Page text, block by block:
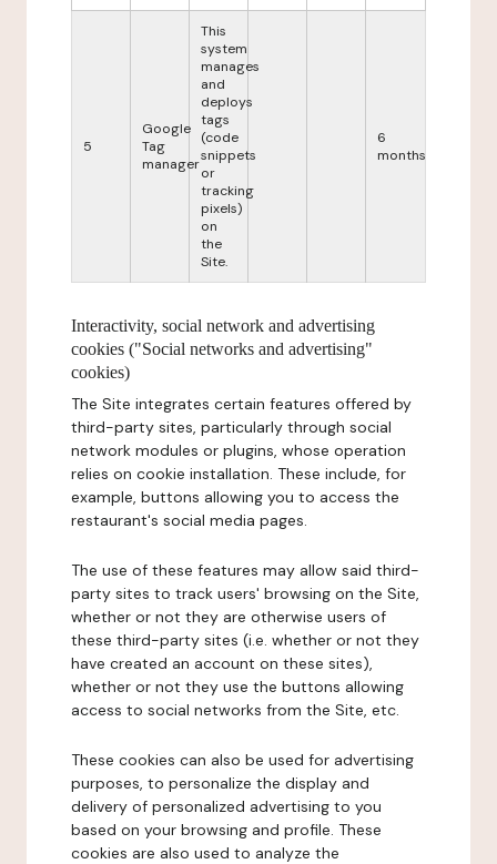
5
Google
Tag
manager
This
system
manages
and
deploys
tags
(code
snippets
or
tracking
pixels)
on
the
Site.
6
months
Interactivity, social network and advertising
cookies ("Social networks and advertising"
cookies)
The Site integrates certain features offered by
third-party sites, particularly through social
network modules or plugins, whose operation
relies on cookie installation. These include, for
example, buttons allowing you to access the
restaurant's social media pages.
The use of these features may allow said third-
party sites to track users' browsing on the Site,
whether or not they are otherwise users of
these third-party sites (i.e. whether or not they
have created an account on these sites),
whether or not they use the buttons allowing
access to social networks from the Site, etc.
These cookies can also be used for advertising
purposes, to personalize the display and
delivery of personalized advertising to you
based on your browsing and profile. These
cookies are also used to analyze the